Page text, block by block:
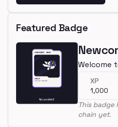
Featured Badge
Welcome
XP
1,000
This
chain yet.